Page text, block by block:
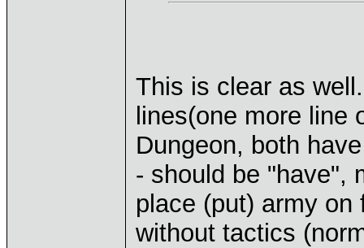
This is clear as
lines(one more line
Dungeon, both
- should be "have",
place (put) army
without tactics